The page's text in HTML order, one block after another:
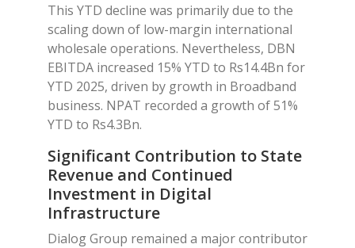
This YTD decline was primarily due to the
scaling down of low-margin international
wholesale operations. Nevertheless, DBN
EBITDA increased 15% YTD to Rs14.4Bn for
YTD 2025, driven by growth in Broadband
business. NPAT recorded a growth of 51%
YTD to Rs4.3Bn.
Significant Contribution to State
Revenue and Continued
Investment in Digital
Infrastructure
Dialog Group remained a major contributor